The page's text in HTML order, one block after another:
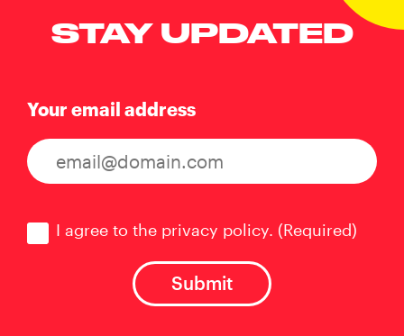
STAY UPDATED
Your email address
I agree to the privacy policy. (Required)